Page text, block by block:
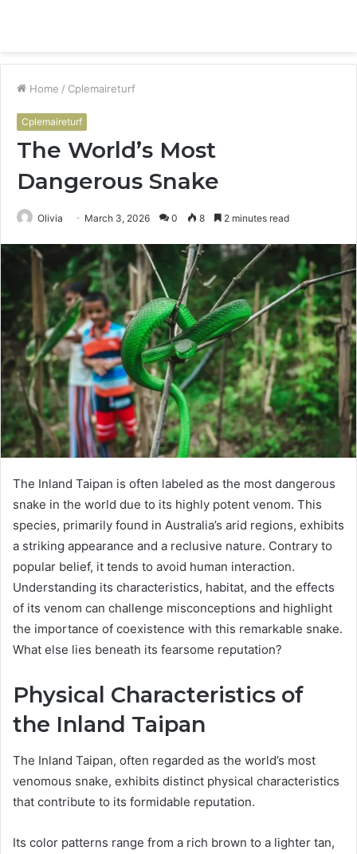
Home / Cplemaireturf
Cplemaireturf
The World’s Most
Dangerous Snake
Olivia March 3, 2026 0 8 2 minutes read
The Inland Taipan is often labeled as the most dangerous
snake in the world due to its highly potent venom. This
species, primarily found in Australia’s arid regions, exhibits
a striking appearance and a reclusive nature. Contrary to
popular belief, it tends to avoid human interaction.
Understanding its characteristics, habitat, and the effects
of its venom can challenge misconceptions and highlight
the importance of coexistence with this remarkable snake.
What else lies beneath its fearsome reputation?
Physical Characteristics of
the Inland Taipan
The Inland Taipan, often regarded as the world’s most
venomous snake, exhibits distinct physical characteristics
that contribute to its formidable reputation.
Its color patterns range from a rich brown to a lighter tan,